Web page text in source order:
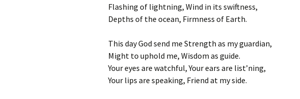
Flashing of lightning, Wind in its swiftness,
Depths of the ocean, Firmness of Earth.
This day God send me Strength as my guardian,
Might to uphold me, Wisdom as guide.
Your eyes are watchful, Your ears are list’ning,
Your lips are speaking, Friend at my side.